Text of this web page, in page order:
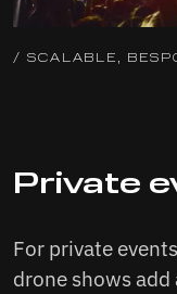
/ SCALABLE,
Private
For private
drone shows